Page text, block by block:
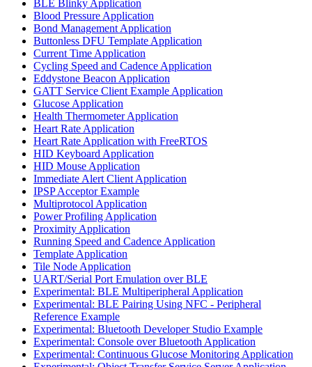
BLE Blinky Application
Blood Pressure Application
Bond Management Application
Buttonless DFU Template Application
Current Time Application
Cycling Speed and Cadence Application
Eddystone Beacon Application
GATT Service Client Example Application
Glucose Application
Health Thermometer Application
Heart Rate Application
Heart Rate Application with FreeRTOS
HID Keyboard Application
HID Mouse Application
Immediate Alert Client Application
IPSP Acceptor Example
Multiprotocol Application
Power Profiling Application
Proximity Application
Running Speed and Cadence Application
Template Application
Tile Node Application
UART/Serial Port Emulation over BLE
Experimental: BLE Multiperipheral Application
Experimental: BLE Pairing Using NFC - Peripheral
Reference Example
Experimental: Bluetooth Developer Studio Example
Experimental: Console over Bluetooth Application
Experimental: Continuous Glucose Monitoring Application